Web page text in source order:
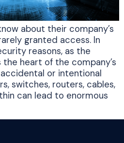
about their company’s
granted access. In
reasons, as the
heart of the company’s
or intentional
switches, routers, cables,
can lead to enormous